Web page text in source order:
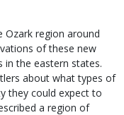
Ozark region around
of these new
in the eastern states.
about what types of
they could expect to
a region of